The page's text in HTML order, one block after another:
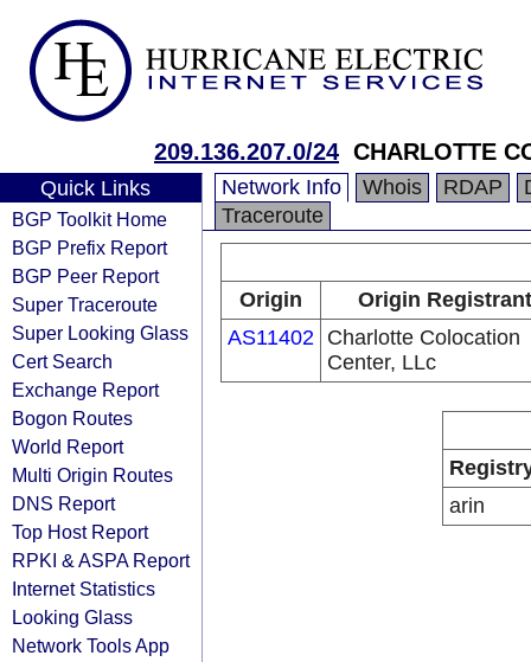
209.136.207.0/24 CHARLOTTE
Quick Links
BGP Toolkit Home
BGP Prefix Report
BGP Peer Report
Super Traceroute
Super Looking Glass
Cert Search
Exchange Report
Bogon Routes
World Report
Multi Origin Routes
DNS Report
Top Host Report
RPKI & ASPA Report
Internet Statistics
Looking Glass
Network Tools App
Network Info Whois RDAP
Traceroute
Origin
Origin Registrant
AS11402 Charlotte Colocation
Center, LLc
arin